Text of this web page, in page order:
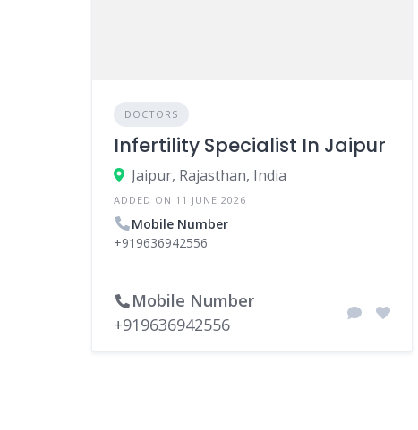
DOCTORS
Infertility Specialist In Jaipur
Jaipur, Rajasthan, India
ADDED ON 11 JUNE 2026
Mobile Number
+919636942556
Mobile Number
+919636942556